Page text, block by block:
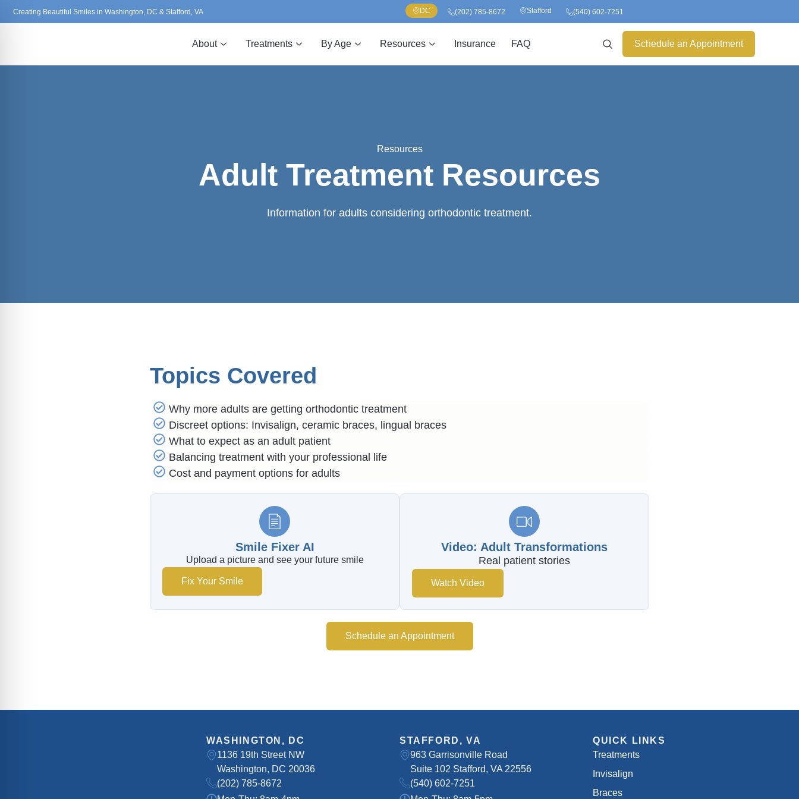
Creating Beautiful Smiles in Washington, DC & Stafford, VA DC (202) 785-8672 Stafford (540) 602-7251
About Treatments By Age Resources Insurance FAQ Schedule an Appointment
Resources
Adult Treatment Resources
Information for adults considering orthodontic treatment.
Topics Covered
Why more adults are getting orthodontic treatment
Discreet options: Invisalign, ceramic braces, lingual braces
What to expect as an adult patient
Balancing treatment with your professional life
Cost and payment options for adults
Smile Fixer AI
Upload a picture and see your future smile
Fix Your Smile
Video: Adult Transformations
Real patient stories
Watch Video
Schedule an Appointment
WASHINGTON, DC
1136 19th Street NW
Washington, DC 20036
(202) 785-8672
STAFFORD, VA
963 Garrisonville Road
Suite 102 Stafford, VA 22556
(540) 602-7251
QUICK LINKS
Treatments
Invisalign
Braces